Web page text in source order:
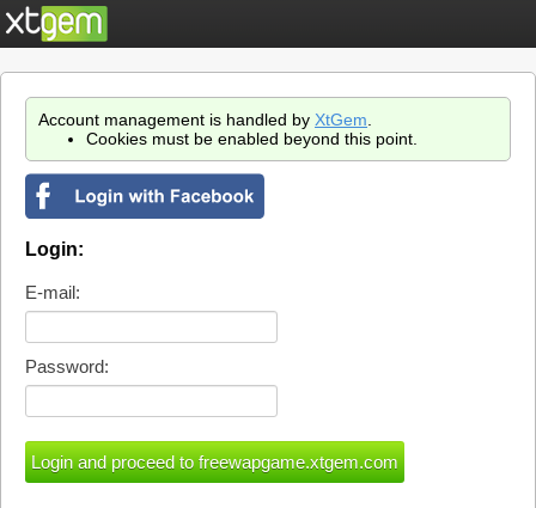
Account management is handled by XtGem
Cookies must be enabled beyond this point.
Login:
E-mail:
Password: